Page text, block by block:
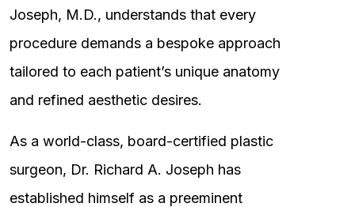
Joseph, M.D., understands that every
procedure demands a bespoke approach
tailored to each patient’s unique anatomy
and refined aesthetic desires.
As a world-class, board-certified plastic
surgeon, Dr. Richard A. Joseph has
established himself as a preeminent